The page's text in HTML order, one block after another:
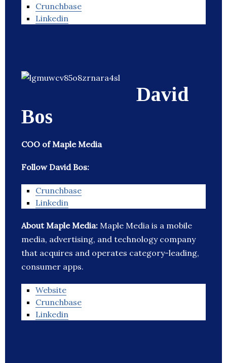
Crunchbase
Linkedin
David
Bos
COO of Maple Media
Follow David Bos:
Crunchbase
Linkedin
About Maple Media: Maple Media is a mobile
media, advertising, and technology company
that acquires and operates category-leading,
consumer apps.
Website
Crunchbase
Linkedin